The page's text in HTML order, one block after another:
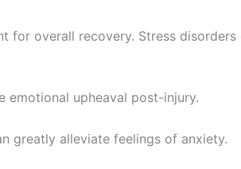
for overall recovery. Stress
emotional upheaval post-injury.
greatly alleviate feelings of anxiety.